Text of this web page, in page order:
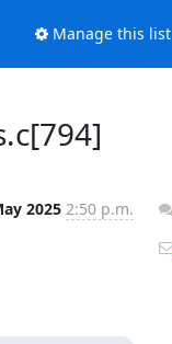
Manage this list
2025 2:50 p.m.